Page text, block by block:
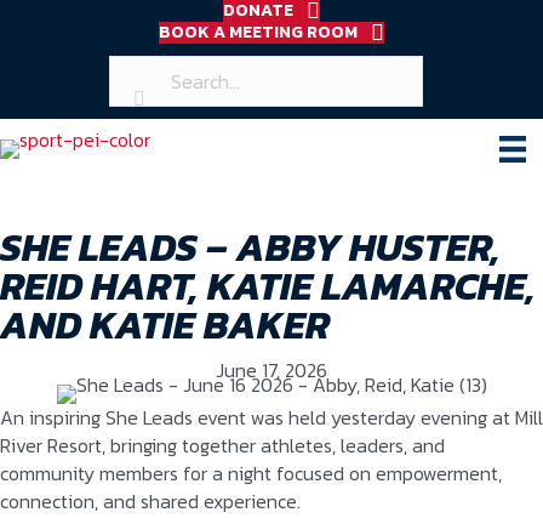
DONATE
BOOK A MEETING ROOM
SHE LEADS – ABBY HUSTER,
REID HART, KATIE LAMARCHE,
AND KATIE BAKER
June 17, 2026
An inspiring She Leads event was held yesterday evening at Mill
River Resort, bringing together athletes, leaders, and
community members for a night focused on empowerment,
connection, and shared experience.